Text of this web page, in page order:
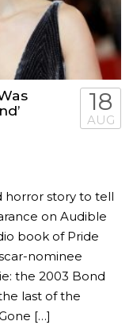
18
AUG
horror story to tell
on Audible
book of Pride
nominee
the 2003 Bond
last of the
[…]